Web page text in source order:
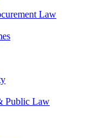
Law
Public Law